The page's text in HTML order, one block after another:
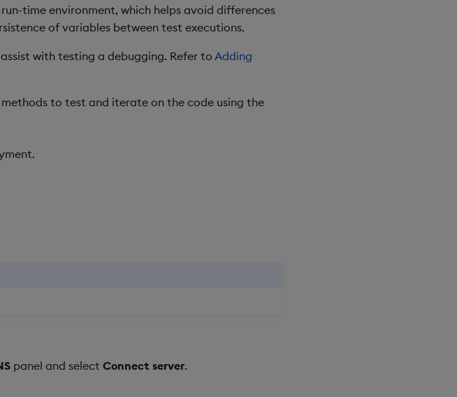
time environment, which helps avoid differences
of variables between test executions.
with testing a debugging. Refer to Adding
to test and iterate on the code using the
panel and select Connect server.